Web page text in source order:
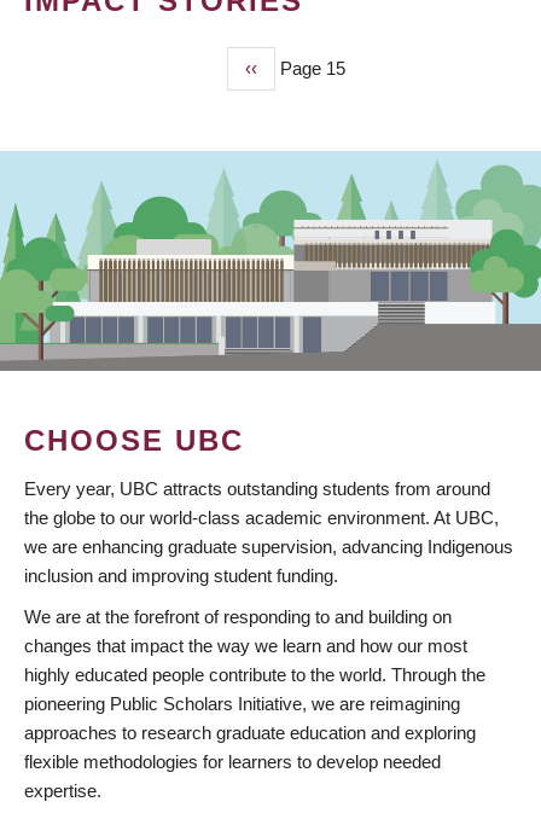
Previous
page
‹‹ Page 15
CHOOSE UBC
Every year, UBC attracts outstanding students from around
the globe to our world-class academic environment. At UBC,
we are enhancing graduate supervision, advancing Indigenous
inclusion and improving student funding.
We are at the forefront of responding to and building on
changes that impact the way we learn and how our most
highly educated people contribute to the world. Through the
pioneering Public Scholars Initiative, we are reimagining
approaches to research graduate education and exploring
flexible methodologies for learners to develop needed
expertise.